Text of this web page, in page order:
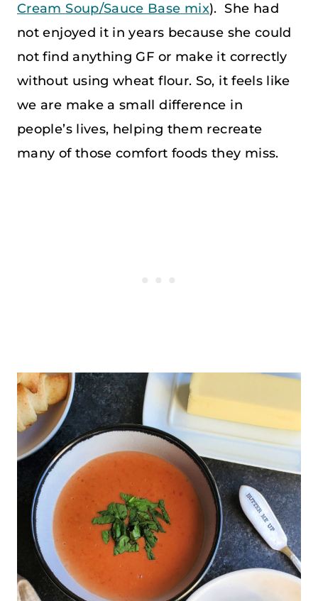
Cream Soup/Sauce Base mix). She had
not enjoyed it in years because she could
not find anything GF or make it correctly
without using wheat flour. So, it feels like
we are make a small difference in
people’s lives, helping them recreate
many of those comfort foods they miss.